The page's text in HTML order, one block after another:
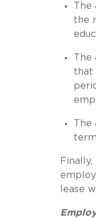
the
that
lease